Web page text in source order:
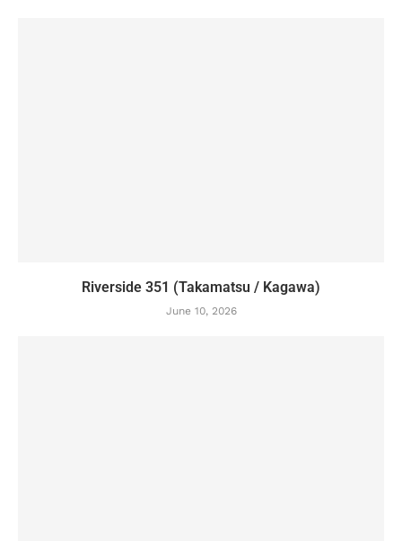
Riverside 351 (Takamatsu / Kagawa)
June 10, 2026